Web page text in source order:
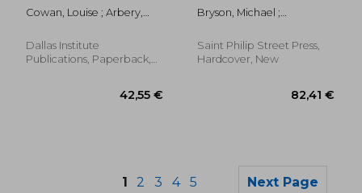
Cowan, Louise ; Arbery,
Dallas Institute
Publications, Paperback,
Bryson, Michael ;
Saint Philip Street Press,
Hardcover, New
1 2 3 4 5 Next Page